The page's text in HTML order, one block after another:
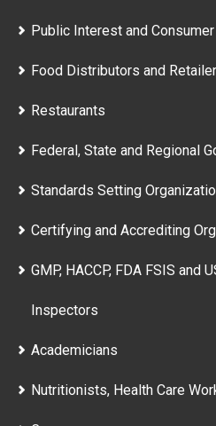
Public Interest and
Food Distributors and
Restaurants
Federal, State and Regional
Standards Setting
Certifying and Accrediting
GMP, HACCP, FDA FSIS and
Inspectors
Academicians
Nutritionists, Health Care